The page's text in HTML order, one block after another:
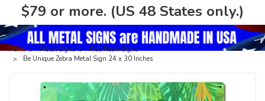
$79 or more. (US 48 States only.)
Home Metal Signs
Kids Room Signs
Be Unique Zebra Metal Sign 24 x 30 Inches